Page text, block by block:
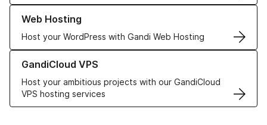
Web Hosting
Host your WordPress with Gandi Web Hosting
Learn more about our Web Hosting solutions
GandiCloud VPS
Host your ambitious projects with our GandiCloud
VPS hosting services
Learn more about GandiCloud VPS